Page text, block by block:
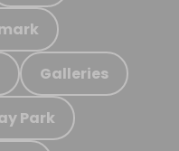
Galleries
Park